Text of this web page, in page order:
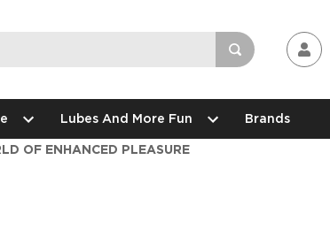
Lubes And More Fun Brands
OF ENHANCED PLEASURE